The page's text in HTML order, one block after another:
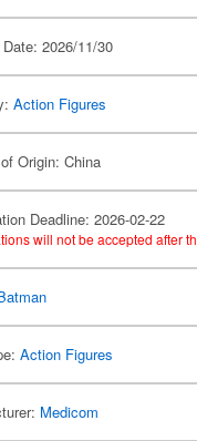
2026/11/30
Action Figures
Origin: China
Deadline: 2026-02-22
will not be accepted after
Action Figures
Medicom